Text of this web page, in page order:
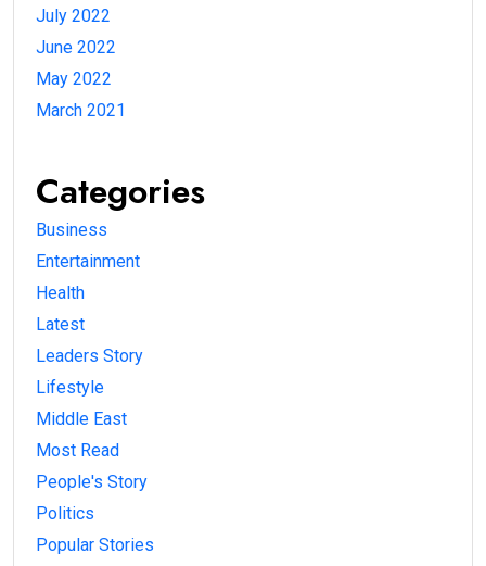
July 2022
June 2022
May 2022
March 2021
Categories
Business
Entertainment
Health
Latest
Leaders Story
Lifestyle
Middle East
Most Read
People's Story
Politics
Popular Stories